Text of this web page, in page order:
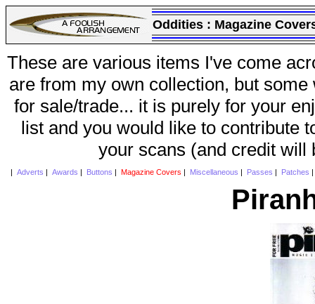
Oddities : Magazine
These are various items I've come
are from my own collection, but
for sale/trade... it is purely for your
list and you would like to contribute
your scans (and credit will
Adverts Awards Buttons Magazine Covers Miscellaneous Passes Patches